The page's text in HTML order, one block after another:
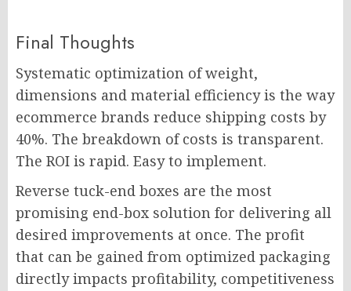
Final Thoughts
Systematic optimization of weight,
dimensions and material efficiency is the way
ecommerce brands reduce shipping costs by
40%. The breakdown of costs is transparent.
The ROI is rapid. Easy to implement.
Reverse tuck-end boxes are the most
promising end-box solution for delivering all
desired improvements at once. The profit
that can be gained from optimized packaging
directly impacts profitability, competitiveness